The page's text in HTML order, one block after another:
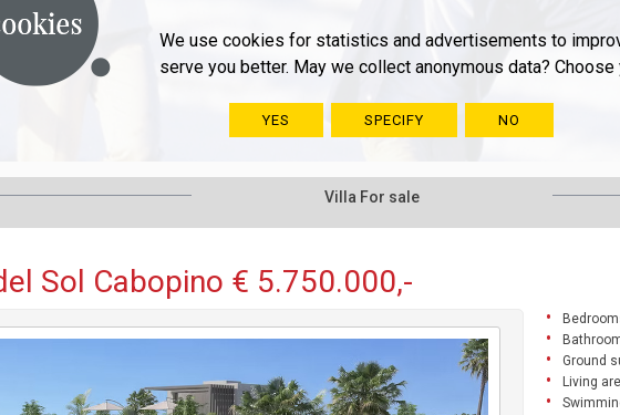
We use cookies for statistics and advertisements to
serve you better. May we collect anonymous data?
YES SPECIFY NO
Villa For sale
Sol Cabopino € 5.750.000,-
Ground
Living